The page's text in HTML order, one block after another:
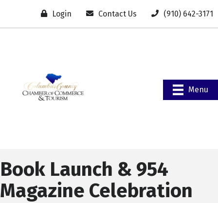
Login Contact Us (910) 642-3171
Menu
Book Launch & 954
Magazine Celebration